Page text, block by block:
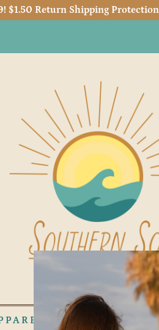
$1.50 Return Shipping
WOMENS